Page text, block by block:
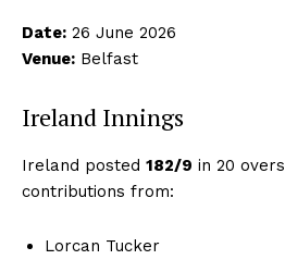
Date: 26 June 2026
Venue: Belfast
Ireland Innings
Ireland posted 182/9 in 20
contributions from:
Lorcan Tucker